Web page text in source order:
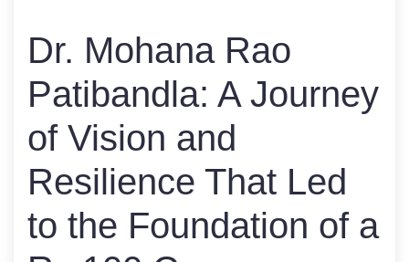
Dr. Mohana Rao
Patibandla: A Journey
of Vision and
Resilience That Led
to the Foundation of a